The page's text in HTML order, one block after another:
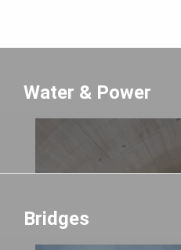
Water & Power
Bridges